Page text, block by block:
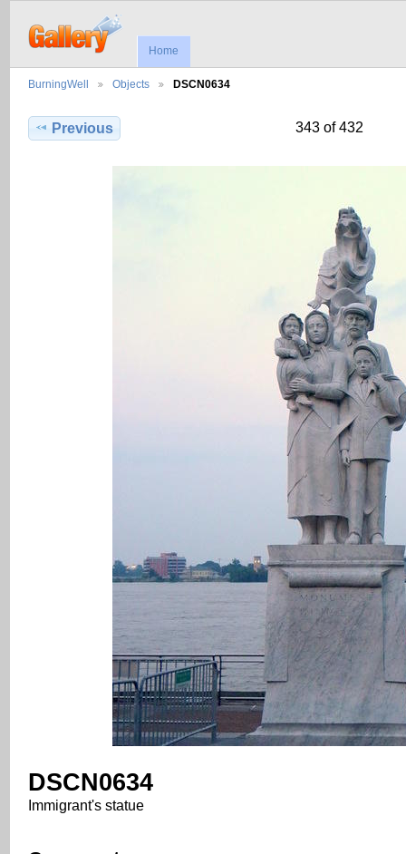
Home
BurningWell Objects DSCN0634
Previous 343 of 432
DSCN0634
Immigrant's statue